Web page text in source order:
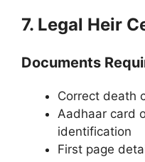
7. Legal Heir
Documents
Correct death
Aadhaar card
identification
First page